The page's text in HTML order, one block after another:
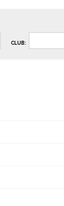
CLUB: